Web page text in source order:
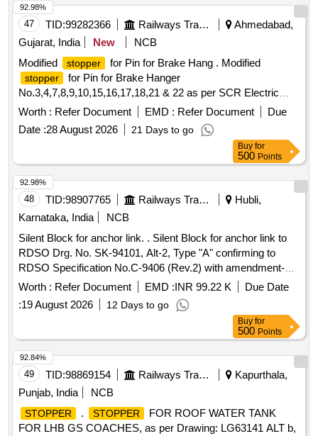
per basic unit).). [ Warranty Period: 30 Months after the date
of delivery ] ]
47 TID:99282366 Railways Transport Services
Ahmedabad,
Gujarat, India
New
NCB
Modified
stopper for Pin for Brake Hang . Modified
stopper
for Pin for Brake Hanger
No.3,4,7,8,9,10,15,16,17,18,21 & 22 as per SCR Electric
Loco Shed Lallaguda Drg.No.C/ELS/LGD/Bogi e/4/128. [
Warranty Period: 30 Months after the date of delivery ] ]
Worth : Refer Document EMD : Refer Document
Due
Date :28 August 2026 21 Days to go
92.98%
Buy for
500 Points
48 TID:98907765 Railways Transport Services
Hubli,
Karnataka, India
NCB
Silent Block for anchor link. . Silent Block for anchor link to
RDSO Drg. No. SK-94101, Alt-2, Type "A" confirming to
RDSO Specification No.C-9406 (Rev.2) with amendment-2
of Aug-2016. [ Warranty Period: 30 Months after th e date of
Worth : Refer Document EMD :INR 99.22 K
Due Date
:19 August 2026 12 Days to go
92.98%
Buy for
500 Points
49 TID:98869154 Railways Transport Services
Kapurthala,
Punjab, India
NCB
STOPPER . STOPPER
FOR ROOF WATER TANK
FOR LHB GS COACHES, as per Drawing: LG63141 ALT b,
92.84%